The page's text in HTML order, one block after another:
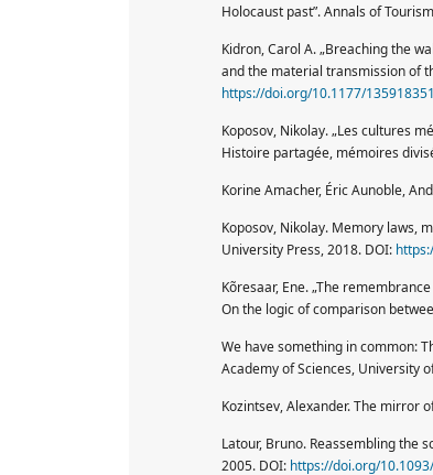
Holocaust past”. Annals of
Kidron, Carol A. „Breaching the
and the material transmission of
https://doi.org/10.1177/
Koposov, Nikolay. „Les cultures
Histoire partagée, mémoires
Korine Amacher, Éric Aunoble,
Koposov, Nikolay. Memory laws,
University Press, 2018. DOI:
Kõresaar, Ene. „The
On the logic of comparison
We have something in common:
Academy of Sciences, University
Kozintsev, Alexander. The mirror
Latour, Bruno. Reassembling the
2005. DOI: https://doi.org/